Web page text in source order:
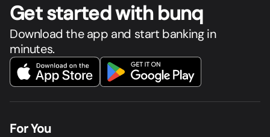
Get started with bunq
Download the app and start banking in
minutes.
For You